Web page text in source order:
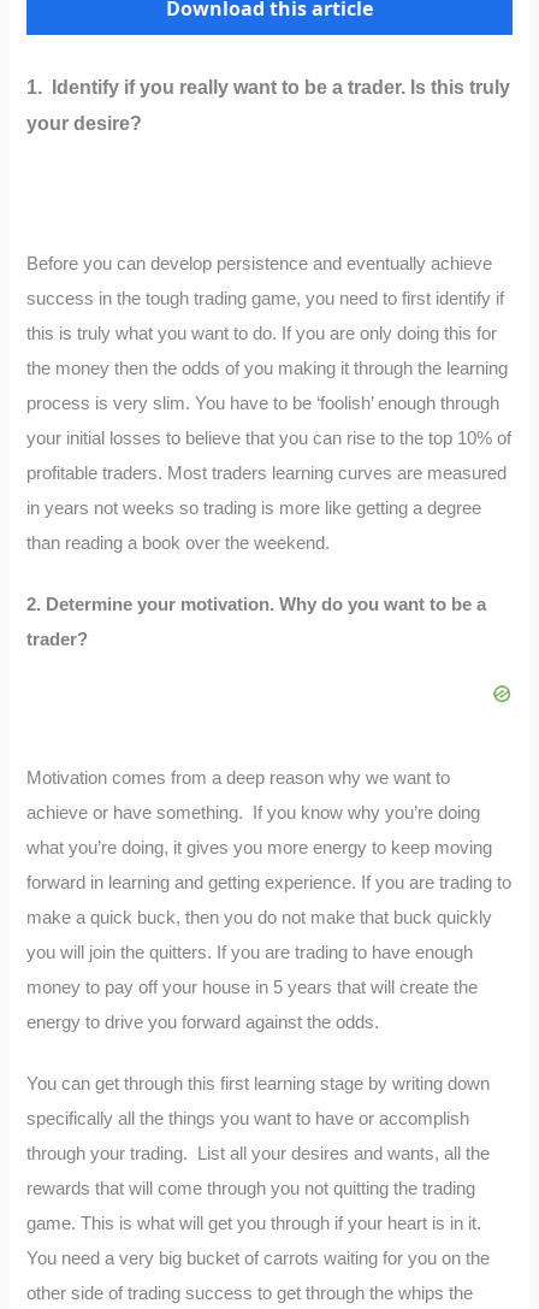
Download this article
1. Identify if you really want to be a trader. Is this truly
your desire?
Before you can develop persistence and eventually achieve
success in the tough trading game, you need to first identify if
this is truly what you want to do. If you are only doing this for
the money then the odds of you making it through the learning
process is very slim. You have to be ‘foolish’ enough through
your initial losses to believe that you can rise to the top 10% of
profitable traders. Most traders learning curves are measured
in years not weeks so trading is more like getting a degree
than reading a book over the weekend.
2. Determine your motivation. Why do you want to be a
trader?
Motivation comes from a deep reason why we want to
achieve or have something. If you know why you’re doing
what you’re doing, it gives you more energy to keep moving
forward in learning and getting experience. If you are trading to
make a quick buck, then you do not make that buck quickly
you will join the quitters. If you are trading to have enough
money to pay off your house in 5 years that will create the
energy to drive you forward against the odds.
You can get through this first learning stage by writing down
specifically all the things you want to have or accomplish
through your trading. List all your desires and wants, all the
rewards that will come through you not quitting the trading
game. This is what will get you through if your heart is in it.
You need a very big bucket of carrots waiting for you on the
other side of trading success to get through the whips the